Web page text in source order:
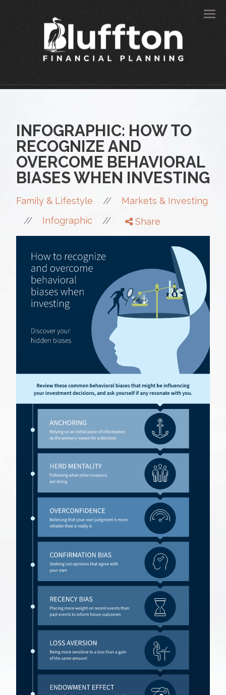
INFOGRAPHIC: HOW TO
RECOGNIZE AND
OVERCOME BEHAVIORAL
BIASES WHEN INVESTING
Family & Lifestyle // Markets & Investing
// Infographic // Share